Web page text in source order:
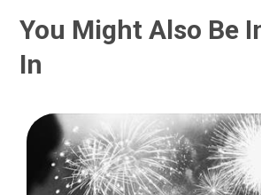
You Might Also Be
In